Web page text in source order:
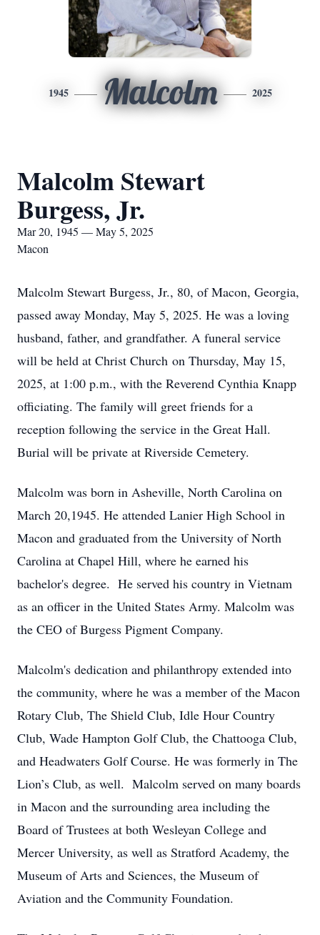
1945 Malcolm 2025
Malcolm Stewart
Burgess, Jr.
Mar 20, 1945 — May 5, 2025
Macon
Malcolm Stewart Burgess, Jr., 80, of Macon, Georgia,
passed away Monday, May 5, 2025. He was a loving
husband, father, and grandfather. A funeral service
will be held at Christ Church on Thursday, May 15,
2025, at 1:00 p.m., with the Reverend Cynthia Knapp
officiating. The family will greet friends for a
reception following the service in the Great Hall.
Burial will be private at Riverside Cemetery.
Malcolm was born in Asheville, North Carolina on
March 20,1945. He attended Lanier High School in
Macon and graduated from the University of North
Carolina at Chapel Hill, where he earned his
bachelor's degree. He served his country in Vietnam
as an officer in the United States Army. Malcolm was
the CEO of Burgess Pigment Company.
Malcolm's dedication and philanthropy extended into
the community, where he was a member of the Macon
Rotary Club, The Shield Club, Idle Hour Country
Club, Wade Hampton Golf Club, the Chattooga Club,
and Headwaters Golf Course. He was formerly in The
Lion’s Club, as well. Malcolm served on many boards
in Macon and the surrounding area including the
Board of Trustees at both Wesleyan College and
Mercer University, as well as Stratford Academy, the
Museum of Arts and Sciences, the Museum of
Aviation and the Community Foundation.